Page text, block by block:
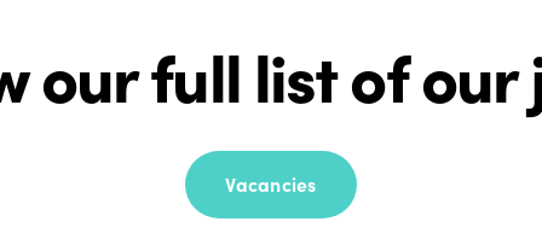
our full list of our
Vacancies